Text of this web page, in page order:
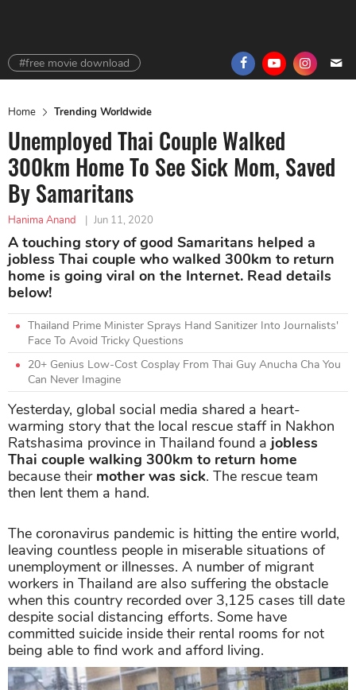
#free movie download
Home Trending Worldwide
Unemployed Thai Couple Walked
300km Home To See Sick Mom, Saved
By Samaritans
Hanima Anand | Jun 11, 2020
A touching story of good Samaritans helped a
jobless Thai couple who walked 300km to return
home is going viral on the Internet. Read details
below!
Thailand Prime Minister Sprays Hand Sanitizer Into Journalists'
Face To Avoid Tricky Questions
20+ Genius Low-Cost Cosplay From Thai Guy Anucha Cha You
Can Never Imagine
Yesterday, global social media shared a heart-
warming story that the local rescue staff in Nakhon
Ratshasima province in Thailand found a jobless
Thai couple walking 300km to return home
because their mother was sick. The rescue team
then lent them a hand.
The coronavirus pandemic is hitting the entire world,
leaving countless people in miserable situations of
unemployment or illnesses. A number of migrant
workers in Thailand are also suffering the obstacle
when this country recorded over 3,125 cases till date
despite social distancing efforts. Some have
committed suicide inside their rental rooms for not
being able to find work and afford living.